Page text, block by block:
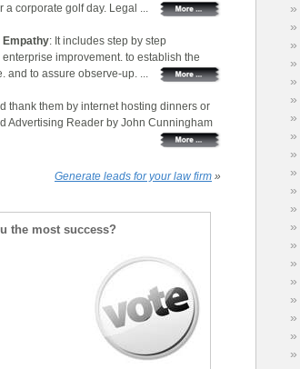
corporate golf day. Legal ...
Empathy: It includes step by step
improvement. to establish the
and to assure observe-up. ...
thank them by internet hosting dinners or
Advertising Reader by John Cunningham
Generate leads for your law firm »
the most success?
»
»
»
»
»
»
»
»
»
»
»
»
»
»
»
»
»
»
»
»